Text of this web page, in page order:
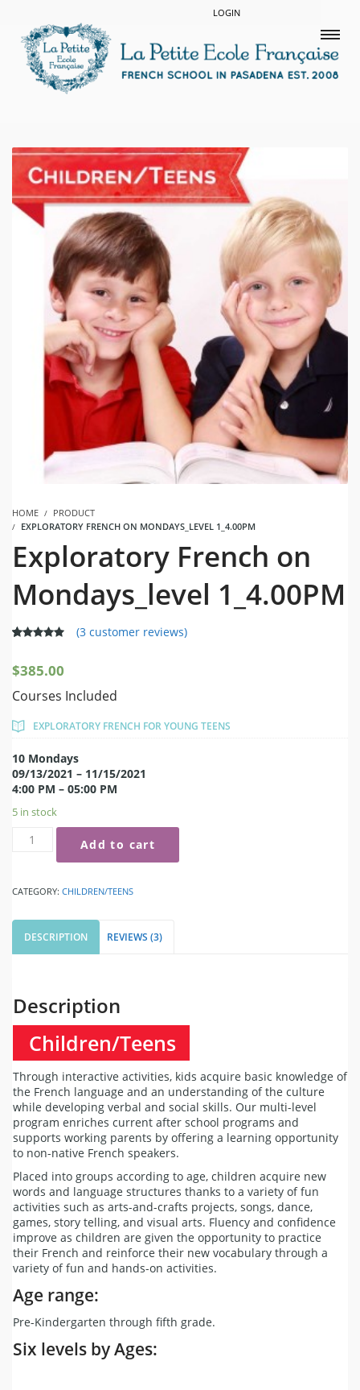
LOGIN
HOME
PRODUCT
EXPLORATORY FRENCH ON MONDAYS_LEVEL 1_4.00PM
Exploratory French on
Mondays_level 1_4.00PM
customer
(3customer reviews)
$385.00
Courses Included
EXPLORATORY FRENCH FOR YOUNG TEENS
10 Mondays
09/13/2021 – 11/15/2021
4:00 PM – 05:00 PM
5 in stock
Add to cart
CATEGORY: CHILDREN/TEENS
DESCRIPTION REVIEWS (3)
Description
Children/Teens
Through interactive activities, kids acquire basic knowledge of
the French language and an understanding of the culture
while developing verbal and social skills. Our multi-level
program enriches current after school programs and
supports working parents by offering a learning opportunity
to non-native French speakers.
Placed into groups according to age, children acquire new
words and language structures thanks to a variety of fun
activities such as arts-and-crafts projects, songs, dance,
games, story telling, and visual arts. Fluency and confidence
improve as children are given the opportunity to practice
their French and reinforce their new vocabulary through a
variety of fun and hands-on activities.
Age range:
Pre-Kindergarten through fifth grade.
Six levels by Ages: